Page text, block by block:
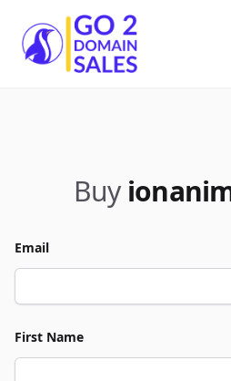
Go2DomainSales
Buy
Email
First Name